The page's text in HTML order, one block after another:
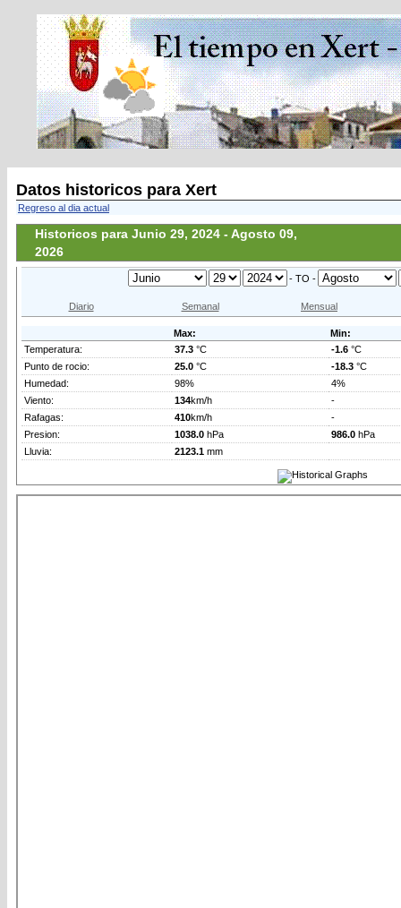
Datos historicos para Xert
Regreso al dia actual
Historicos para Junio 29, 2024 - Agosto 09,
2026
- TO -
Diario Semanal Mensual
Max:
Min:
Temperatura:
37.3 °C -1.6 °C
Punto de rocio:
25.0 °C -18.3 °C
Humedad:
98%
4%
Viento:
134km/h
-
Rafagas:
410km/h
-
Presion:
1038.0 hPa 986.0 hPa
Lluvia:
2123.1 mm